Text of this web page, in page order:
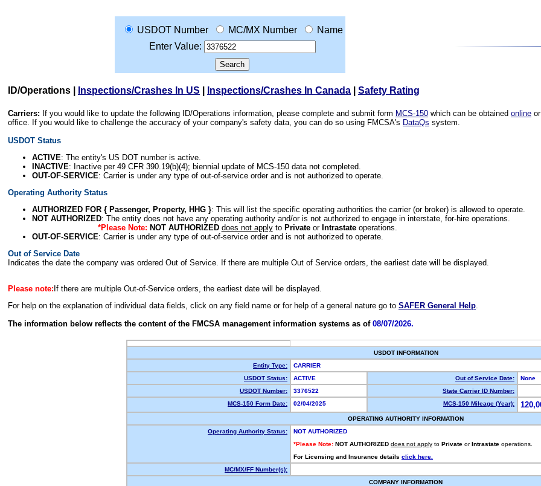
USDOT Number MC/MX Number
Name
Enter Value:
ID/Operations Inspections/Crashes In US Inspections/Crashes In Canada Safety Rating
Carriers: If you would like to update the following ID/Operations information, please complete and submit form MCS-150 which can be obtained online
office. If you would like to challenge the accuracy of your company's safety data, you can do so using FMCSA's DataQs system.
USDOT Status
ACTIVE: The entity's US DOT number is active.
INACTIVE: Inactive per 49 CFR 390.19(b)(4); biennial update of MCS-150 data not completed.
OUT-OF-SERVICE: Carrier is under any type of out-of-service order and is not authorized to operate.
Operating Authority Status
AUTHORIZED FOR { Passenger, Property, HHG }: This will list the specific operating authorities the carrier (or broker) is allowed to operate.
NOT AUTHORIZED: The entity does not have any operating authority and/or is not authorized to engage in interstate, for-hire operations.
*Please Note: NOT AUTHORIZED does not applyto Privateor Intrastateoperations.
OUT-OF-SERVICE: Carrier is under any type of out-of-service order and is not authorized to operate.
Out of Service Date
Indicates the date the company was ordered Out of Service. If there are multiple Out of Service orders, the earliest date will be displayed.
Please note: If there are multiple Out-of-Service orders, the earliest date will be displayed.
For help on the explanation of individual data fields, click on any field name or for help of a general nature go to SAFER General Help.
The information below reflects the content of the FMCSA management information systems as of 08/07/2026.
USDOT INFORMATION
Entity Type:
CARRIER
USDOT Status:
ACTIVE Out of Service Date:
None
USDOT Number:
3376522
State Carrier ID Number:
MCS-150 Form Date:
02/04/2025 MCS-150 Mileage (Year):
OPERATING AUTHORITY INFORMATION
Operating Authority Status:
NOT AUTHORIZED
*Please Note: NOT AUTHORIZED does not apply to Private or Intrastate operations.
For Licensing and Insurance details click here.
MC/MX/FF Number(s):
COMPANY INFORMATION